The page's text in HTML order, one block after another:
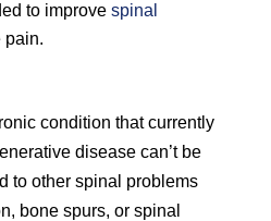
to improve spinal
pain.
condition that currently
disease can’t be
to other spinal problems
bone spurs, or spinal